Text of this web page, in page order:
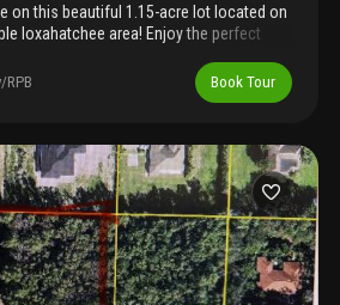
on this beautiful 1.15-acre lot located on
loxahatchee area! Enjoy the perfect
growing city of westlake. This spacious
of room to build your custom home, plus
have the freedom to create the
wanted. Conveniently located near
schools, parks, and major roadways, this
to own land in one of palm beach
areas. Don't miss your chance to build
exceptional location!
RPB Book Tour